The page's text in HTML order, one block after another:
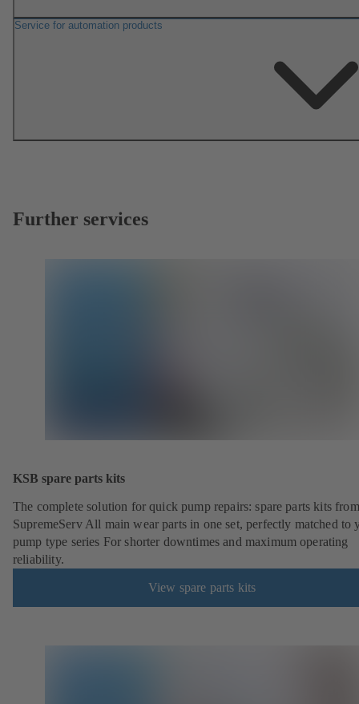
Service for automation products
Further services
KSB spare parts kits
The complete solution for quick pump repairs: spare parts kits
SupremeServ All main wear parts in one set, perfectly matched to
pump type series For shorter downtimes and maximum operating
reliability.
View spare parts kits